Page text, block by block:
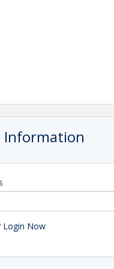
Information
Login Now